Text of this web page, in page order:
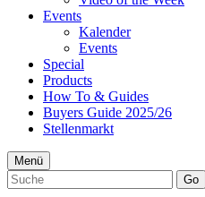
Events
Kalender
Events
Special
Products
How To & Guides
Buyers Guide 2025/26
Stellenmarkt
Menü
Go